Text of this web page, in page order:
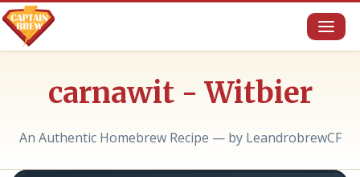
carnawit - Witbier
An Authentic Homebrew Recipe — by LeandrobrewCF